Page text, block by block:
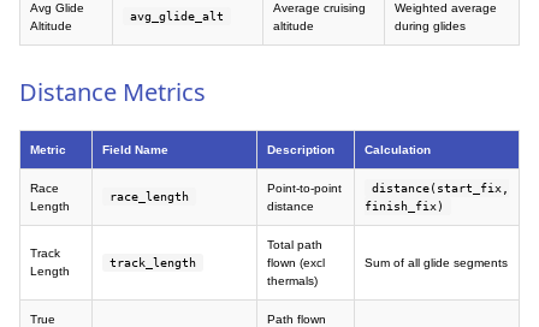
Avg Glide
Altitude
avg_glide_alt
Average cruising
altitude
Weighted average
during glides
Distance Metrics
Metric Field Name Description Calculation
Race
Length
race_length
Point-to-point
distance
distance(start_fix,
finish_fix)
Track
Length
track_length
Total path
flown (excl
thermals)
Sum of all glide segments
True
Path flown